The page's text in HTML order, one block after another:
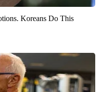
Koreans Do This